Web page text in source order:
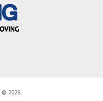
© 2026.